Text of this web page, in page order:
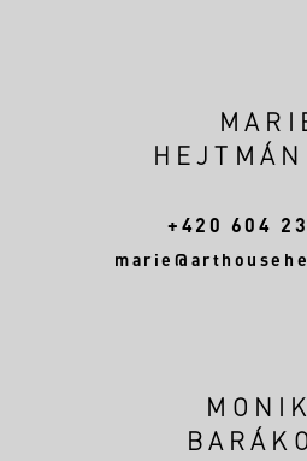
+420 604